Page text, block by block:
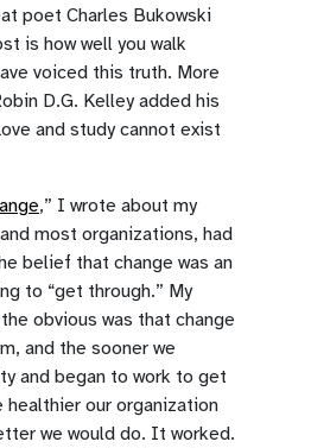
poet Charles Bukowski
is how well you walk
voiced this truth. More
D.G. Kelley added his
and study cannot exist
,” I wrote about my
most organizations, had
belief that change was an
to “get through.” My
obvious was that change
and the sooner we
and began to work to get
healthier our organization
we would do. It worked.